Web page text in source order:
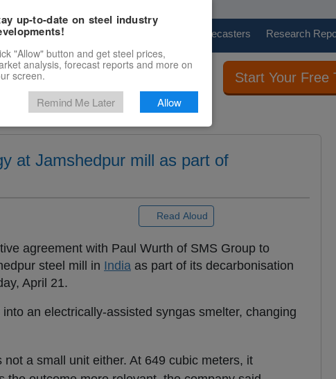
Marketplace Price Forecasters Research
Start Your Free
at Jamshedpur mill as part of
Read Aloud
agreement with Paul Wurth of SMS Group to
steel mill in India as part of its decarbonisation
April 21.
an electrically-assisted syngas smelter, changing
a small unit either. At 649 cubic meters, it
up-to-date on steel industry
"Allow" button and get steel prices,
analysis, forecast reports and more on
screen.
Remind Me Later Allow